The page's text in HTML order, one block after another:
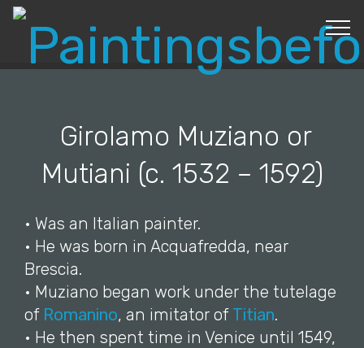
© Copyright 2019 Pavel - All Rights Reserved.
Girolamo Muziano or
Mutiani (c. 1532 – 1592)
• Was an Italian painter.
• He was born in Acquafredda, near
Brescia.
• Muziano began work under the tutelage
of Romanino, an imitator of Titian.
• He then spent time in Venice until 1549,